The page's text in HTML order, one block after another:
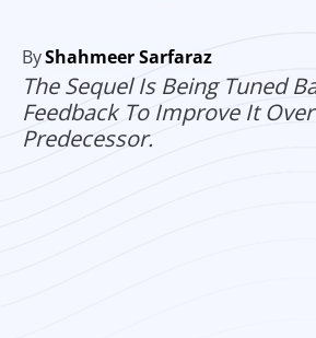
ByShahmeer Sarfaraz
The Sequel Is Being Tuned
Feedback To Improve It
Predecessor.